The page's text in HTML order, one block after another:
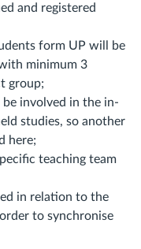
and registered
form UP will be
minimum 3
group;
involved in the in-
studies, so another
here;
teaching team
in relation to the
to synchronise